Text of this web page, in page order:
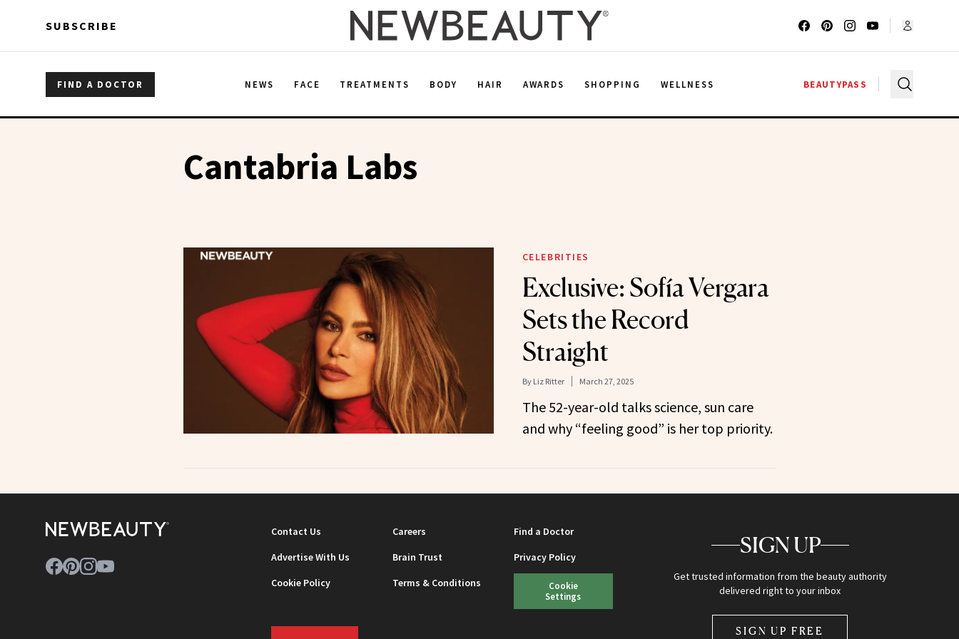
SUBSCRIBE
FIND A DOCTOR NEWS FACE TREATMENTS BODY HAIR AWARDS SHOPPING WELLNESS BEAUTYPASS
Cantabria Labs
CELEBRITIES
Exclusive: Sofía Vergara
Sets the Record
Straight
By Liz Ritter March 27, 2025
The 52-year-old talks science, sun care
and why “feeling good” is her top priority.
Contact Us Careers
Find a Doctor
Advertise With Us
Brain Trust
Privacy Policy
Cookie Policy
Terms & Conditions
Cookie
Settings
SIGN UP
Get trusted information from the beauty authority
delivered right to your inbox
SIGN UP FREE